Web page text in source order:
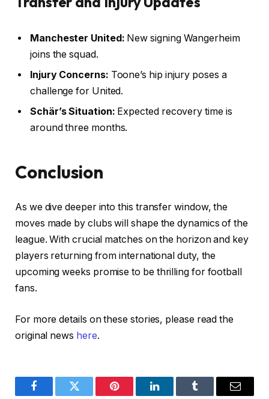
Manchester United: New signing Wangerheim
joins the squad.
Injury Concerns: Toone’s hip injury poses a
challenge for United.
Schär’s Situation: Expected recovery time is
around three months.
Conclusion
As we dive deeper into this transfer window, the
moves made by clubs will shape the dynamics of the
league. With crucial matches on the horizon and key
players returning from international duty, the
upcoming weeks promise to be thrilling for football
fans.
For more details on these stories, please read the
original news here.
FacebookTwitter Pinterest LinkedInTumblr Email